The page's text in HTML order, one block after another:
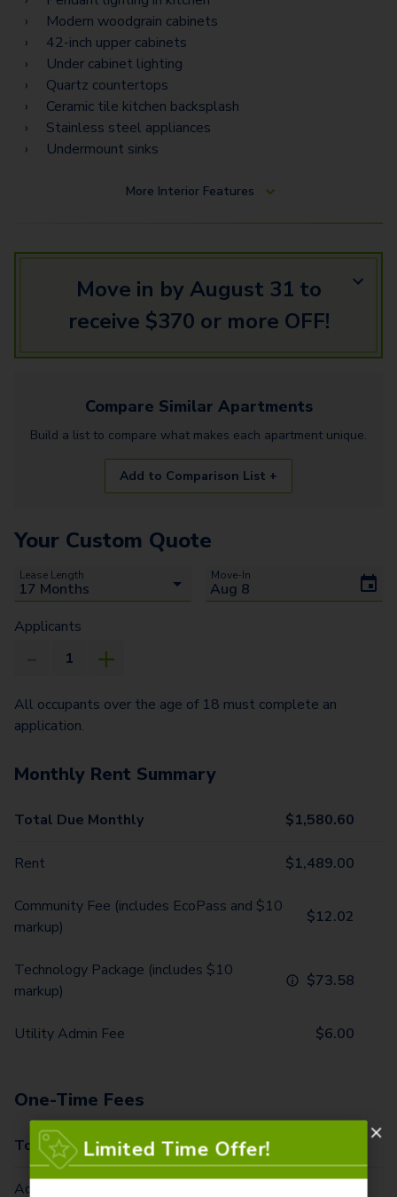
Modern woodgrain cabinets
42-inch upper cabinets
Under cabinet lighting
Quartz countertops
Ceramic tile kitchen backsplash
Stainless steel appliances
Undermount sinks
More Interior Features
Move in by August 31 to
receive $370 or more OFF!
Compare Similar Apartments
Build a list to compare what makes each apartment unique.
Add to Comparison List +
Your Custom Quote
Lease Length Move-In
Applicants
All occupants over the age of 18 must complete an
application.
Monthly Rent Summary
Total Due Monthly $1,580.60
Rent $1,489.00
Community Fee (includes EcoPass and $10
markup)
$12.02
Technology Package (includes $10
markup)
$73.58
Utility Admin Fee $6.00
One-Time Fees
Total Due One Time
Administrative Fee/Home (due at second
Limited Time Offer!